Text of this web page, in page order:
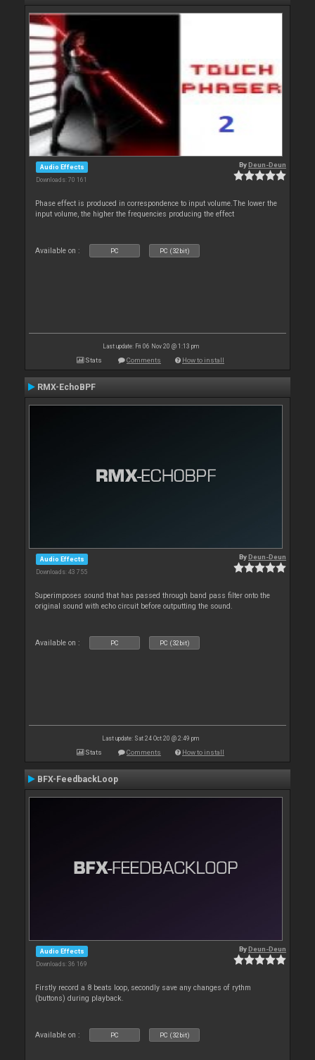
Audio Effects
Downloads: 70 161
ByDeun-Deun
Phase effect is produced in correspondence to input volume.The lower the
input volume, the higher the frequencies producing the effect
Available on : PC PC (32bit)
Last update: Fri 06 Nov 20 @ 1:13 pm
Stats Comments How to install
RMX-EchoBPF
Audio Effects
Downloads: 43 755
ByDeun-Deun
Superimposes sound that has passed through band pass filter onto the
original sound with echo circuit before outputting the sound.
Available on : PC PC (32bit)
Last update: Sat 24 Oct 20 @ 2:49 pm
Stats Comments How to install
BFX-FeedbackLoop
Audio Effects
Downloads: 36 169
ByDeun-Deun
Firstly record a 8 beats loop, secondly save any changes of rythm
(buttons) during playback.
Available on : PC PC (32bit)